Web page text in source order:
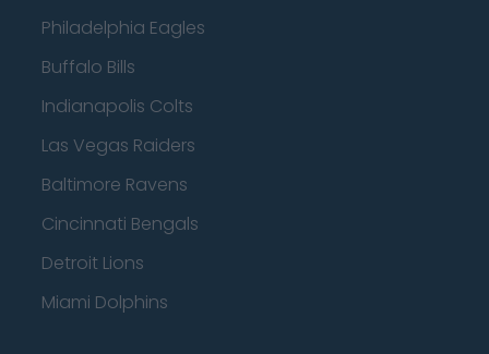
Philadelphia Eagles
Buffalo Bills
Indianapolis Colts
Las Vegas Raiders
Baltimore Ravens
Cincinnati Bengals
Detroit Lions
Miami Dolphins